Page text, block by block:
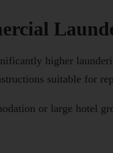
higher
suitable for
or large hotel